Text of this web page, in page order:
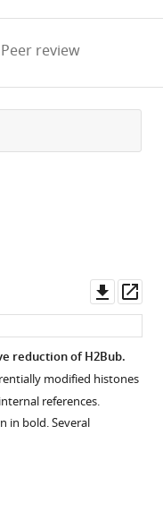
Peer review
asset
reduction of H2Bub.
modified histones
references.
in bold. Several